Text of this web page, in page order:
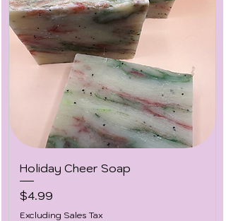
Holiday Cheer Soap
Price
$4.99
Excluding Sales Tax